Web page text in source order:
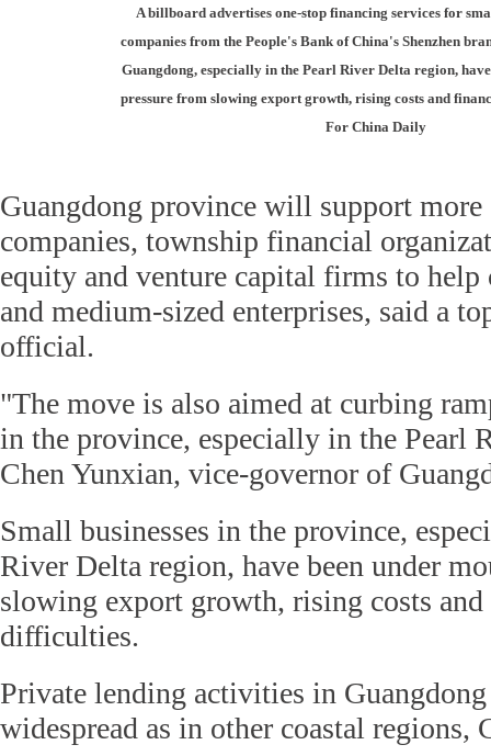
A billboard advertises one-stop financing services for
companies from the People's Bank of China's Shenzhen
Guangdong, especially in the Pearl River Delta region,
pressure from slowing export growth, rising costs and
For China Daily
Guangdong province will support
companies, township financial
equity and venture capital firms to help
and medium-sized enterprises, said a
official.
"The move is also aimed at curbing
in the province, especially in the Pearl
Chen Yunxian, vice-governor of
Small businesses in the province,
River Delta region, have been under
slowing export growth, rising costs
difficulties.
Private lending activities in Guangdong
widespread as in other coastal regions,